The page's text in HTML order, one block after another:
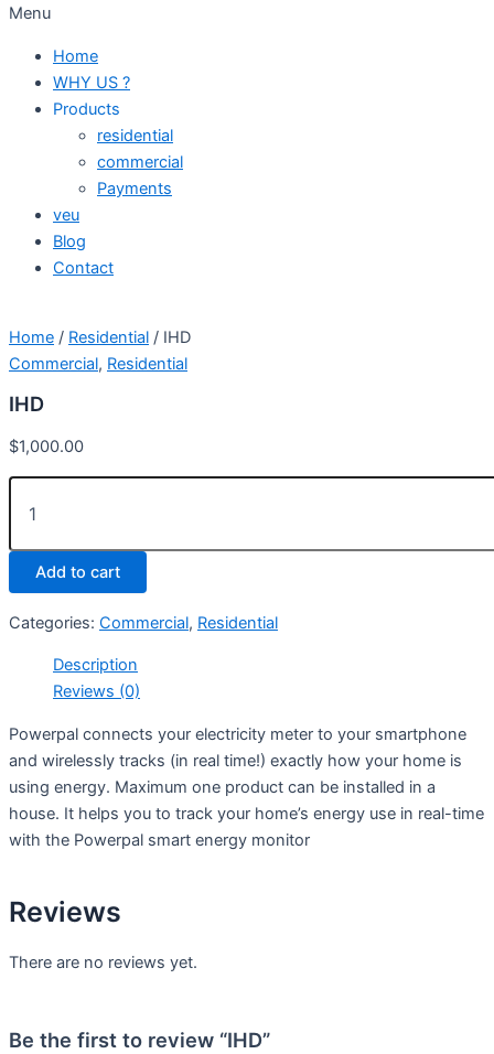
Menu
Home
WHY US ?
Products
residential
commercial
Payments
veu
Blog
Contact
Home / Residential / IHD
Commercial, Residential
IHD
$1,000.00
Add to cart
Categories: Commercial, Residential
Description
Reviews (0)
Powerpal connects your electricity meter to your smartphone
and wirelessly tracks (in real time!) exactly how your home is
using energy. Maximum one product can be installed in a
house. It helps you to track your home’s energy use in real-time
with the Powerpal smart energy monitor
Reviews
There are no reviews yet.
Be the first to review “IHD”